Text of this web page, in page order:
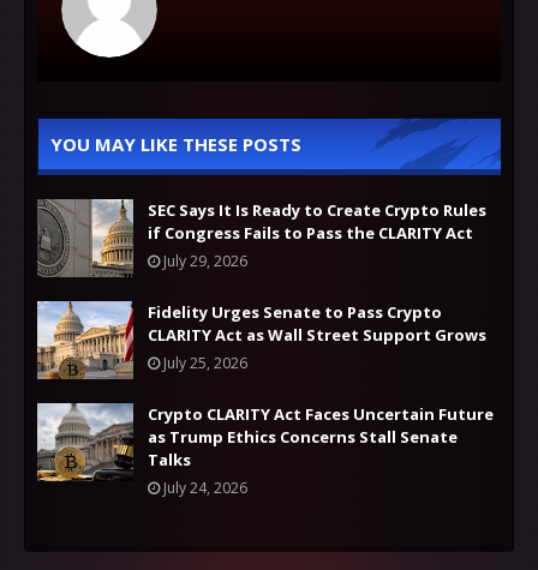
YOU MAY LIKE THESE POSTS
SEC Says It Is Ready to Create Crypto Rules
if Congress Fails to Pass the CLARITY Act
July 29, 2026
Fidelity Urges Senate to Pass Crypto
CLARITY Act as Wall Street Support Grows
July 25, 2026
Crypto CLARITY Act Faces Uncertain Future
as Trump Ethics Concerns Stall Senate
Talks
July 24, 2026